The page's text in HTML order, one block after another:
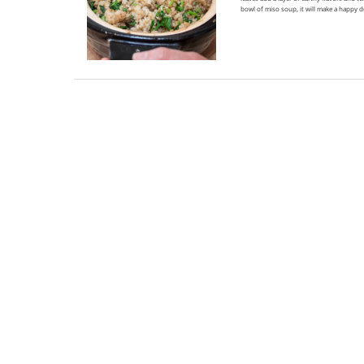
bowl of miso soup, it will make a happy